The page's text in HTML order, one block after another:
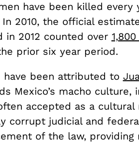
have been killed every
2010, the official
in 2012 counted over
prior six year period.
have been attributed to
Mexico’s macho culture,
accepted as a cultural
corrupt judicial and
of the law, providing